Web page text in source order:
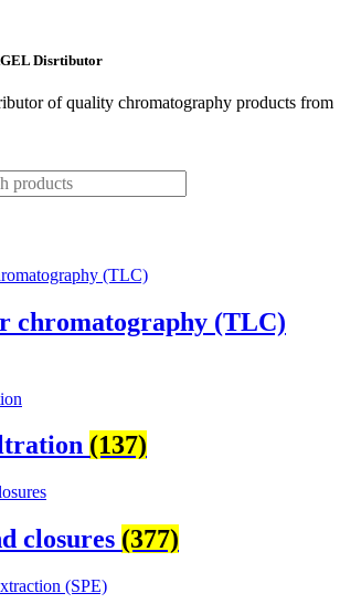
Disrtibutor
of quality chromatography products from
chromatography (TLC)
(137)
closures (377)